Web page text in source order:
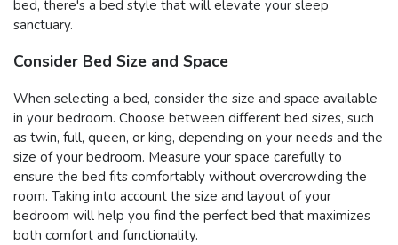
bed, there's a bed style that will elevate your sleep
sanctuary.
Consider Bed Size and Space
When selecting a bed, consider the size and space available
in your bedroom. Choose between different bed sizes, such
as twin, full, queen, or king, depending on your needs and the
size of your bedroom. Measure your space carefully to
ensure the bed fits comfortably without overcrowding the
room. Taking into account the size and layout of your
bedroom will help you find the perfect bed that maximizes
both comfort and functionality.